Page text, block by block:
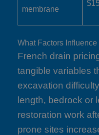
membrane
What Factors
French drain
tangible variables
excavation
length, bedrock or
restoration work
prone sites